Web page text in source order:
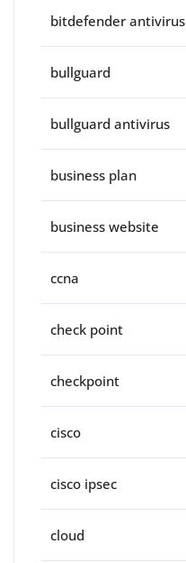
bitdefender antivirus
bullguard
bullguard antivirus
business plan
business website
ccna
check point
checkpoint
cisco
cisco ipsec
cloud